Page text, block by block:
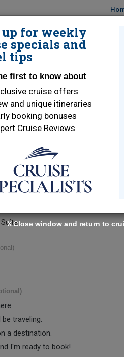
DESTINATIONS
Suite
traveling.
a destination.
I'm ready to book!
for weekly
specials and
tips
first to know about
cruise offers
and unique itineraries
booking bonuses
Cruise Reviews
XClose window and return to